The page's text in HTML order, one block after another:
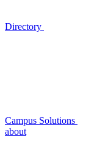
Directory
Campus Solutions
about